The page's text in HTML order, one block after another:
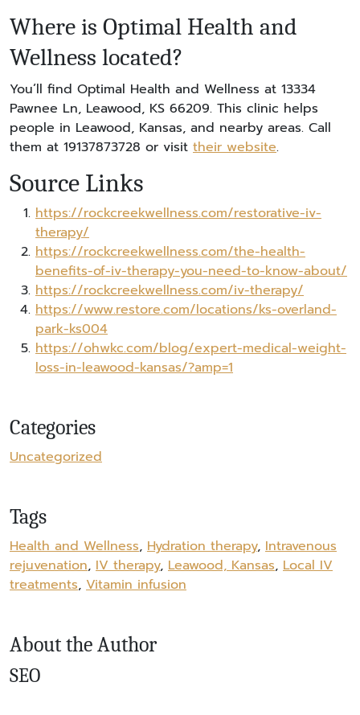
Where is Optimal Health and
Wellness located?
You’ll find Optimal Health and Wellness at 13334
Pawnee Ln, Leawood, KS 66209. This clinic helps
people in Leawood, Kansas, and nearby areas. Call
them at 19137873728 or visit their website.
Source Links
https://rockcreekwellness.com/restorative-iv-
therapy/
https://rockcreekwellness.com/the-health-
benefits-of-iv-therapy-you-need-to-know-about/
https://rockcreekwellness.com/iv-therapy/
https://www.restore.com/locations/ks-overland-
park-ks004
https://ohwkc.com/blog/expert-medical-weight-
loss-in-leawood-kansas/?amp=1
Categories
Uncategorized
Tags
Health and Wellness, Hydration therapy, Intravenous
rejuvenation, IV therapy, Leawood, Kansas, Local IV
treatments, Vitamin infusion
About the Author
SEO